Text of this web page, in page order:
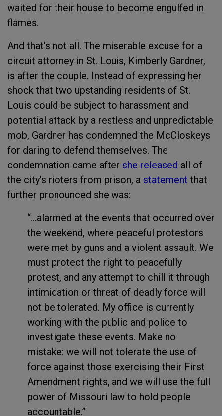
waited for their house to become engulfed in
flames.
And that’s not all. The miserable excuse for a
circuit attorney in St. Louis, Kimberly Gardner,
is after the couple. Instead of expressing her
shock that two upstanding residents of St.
Louis could be subject to harassment and
potential attack by a restless and unpredictable
mob, Gardner has condemned the McCloskeys
for daring to defend themselves. The
condemnation came after she released all of
the city’s rioters from prison, a statement that
further pronounced she was:
“...alarmed at the events that occurred over
the weekend, where peaceful protestors
were met by guns and a violent assault. We
must protect the right to peacefully
protest, and any attempt to chill it through
intimidation or threat of deadly force will
not be tolerated. My office is currently
working with the public and police to
investigate these events. Make no
mistake: we will not tolerate the use of
force against those exercising their First
Amendment rights, and we will use the full
power of Missouri law to hold people
accountable.”